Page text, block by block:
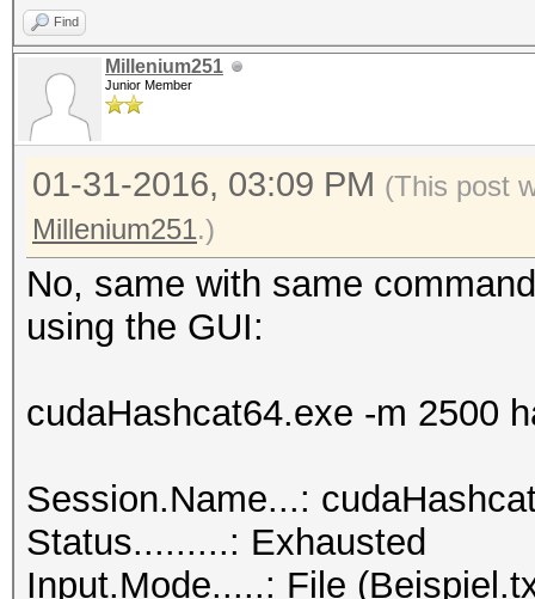
Session.Name...:
Status.........:
Input.Mode.....: File
Hash.Target....:
<->
Time.Started...: 0
Recovered......: 1/1
(100.00%) Salts
Progress.......: 1/1
Find
Millenium251
Junior Member
01-31-2016, 03:09 PM (This post
Millenium251.)
No, same with same
using the GUI:
cudaHashcat64.exe -m 2500
Session.Name...:
Status.........: Exhausted
Input.Mode.....: File